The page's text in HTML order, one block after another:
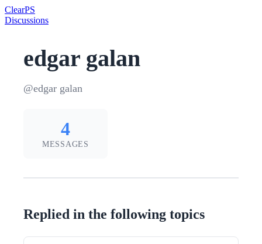
ClearPS
Discussions
edgar galan
@edgar galan
4
MESSAGES
Replied in the following topics